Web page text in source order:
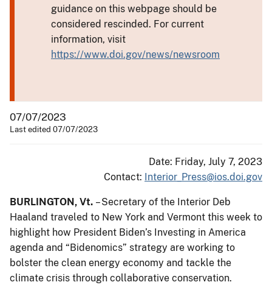
guidance on this webpage should be
considered rescinded. For current
information, visit
https://www.doi.gov/news/newsroom
07/07/2023
Last edited 07/07/2023
Date: Friday, July 7, 2023
Contact: Interior_Press@ios.doi.gov
BURLINGTON, Vt. – Secretary of the Interior Deb
Haaland traveled to New York and Vermont this week to
highlight how President Biden’s Investing in America
agenda and “Bidenomics” strategy are working to
bolster the clean energy economy and tackle the
climate crisis through collaborative conservation.